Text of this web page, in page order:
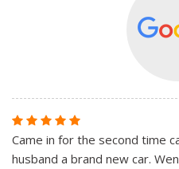
Came in for the second time
husband a brand new car.